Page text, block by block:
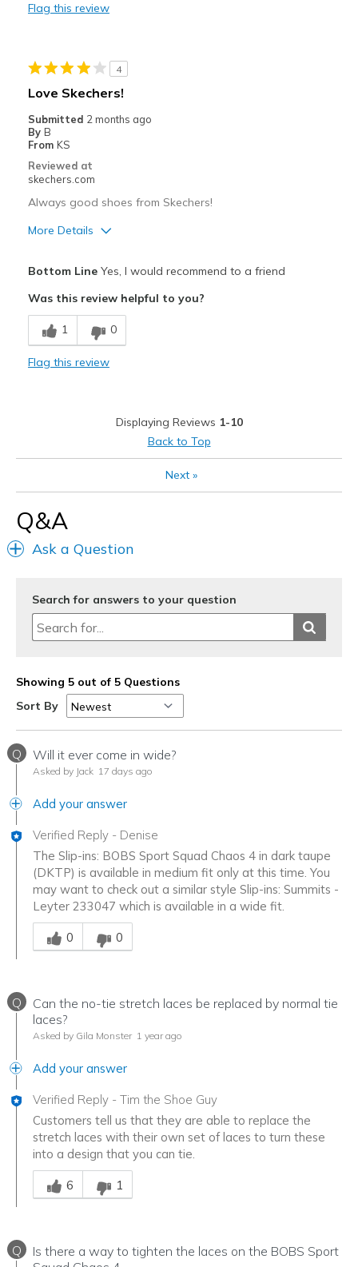
Travel
Width
View On Shoes
Flag this review
4
Love Skechers!
Submitted 2 months ago
By B
From KS
Reviewed at
skechers.com
Always good shoes from Skechers!
More Details
Stylish
Width
Sizing
Bottom LineYes, I would recommend to a friend
Was this review helpful to you?
1 0
Flag this review
Displaying Reviews 1-10
Back to Top
Next»
Q&A
Ask a Question
Search for answers to your question
Showing 5 out of 5 Questions
Sort By
Q Will it ever come in wide?
Asked by Jack 17 days ago
Add your answer
Verified Reply - Denise
The Slip-ins: BOBS Sport Squad Chaos 4 in dark taupe
(DKTP) is available in medium fit only at this time. You
may want to check out a similar style Slip-ins: Summits -
Leyter 233047 which is available in a wide fit.
Was this answer helpful to you
0
0
Q
Can the no-tie stretch laces be replaced by normal tie
laces?
Asked by Gila Monster 1 year ago
Add your answer
Verified Reply - Tim the Shoe Guy
Customers tell us that they are able to replace the
stretch laces with their own set of laces to turn these
into a design that you can tie.
Was this answer helpful to you
6
1
Q
Is there a way to tighten the laces on the BOBS Sport